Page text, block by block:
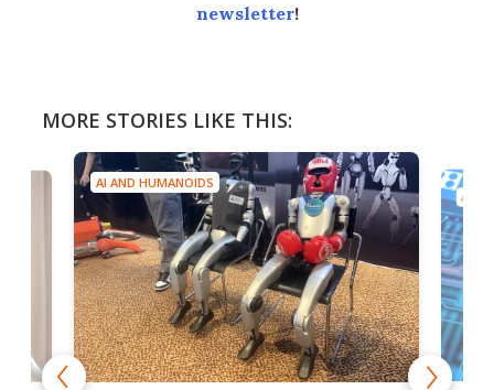
newsletter!
MORE STORIES LIKE THIS:
AI AND HUMANOIDS
AI